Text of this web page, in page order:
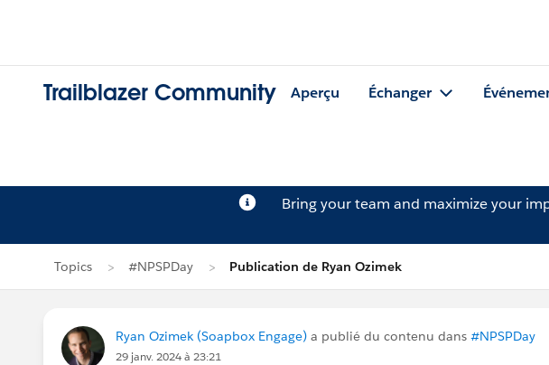
Trailblazer Community Aperçu Échanger
Bring your team and maximize your
Topics #NPSPDay Publication de Ryan Ozimek
Ryan Ozimek (Soapbox Engage) a publié du contenu dans #NPSPDay
29 janv. 2024 à 23:21